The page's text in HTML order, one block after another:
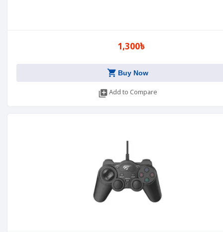
1,300৳
shopping_cart Buy Now
library_addAdd to Compare